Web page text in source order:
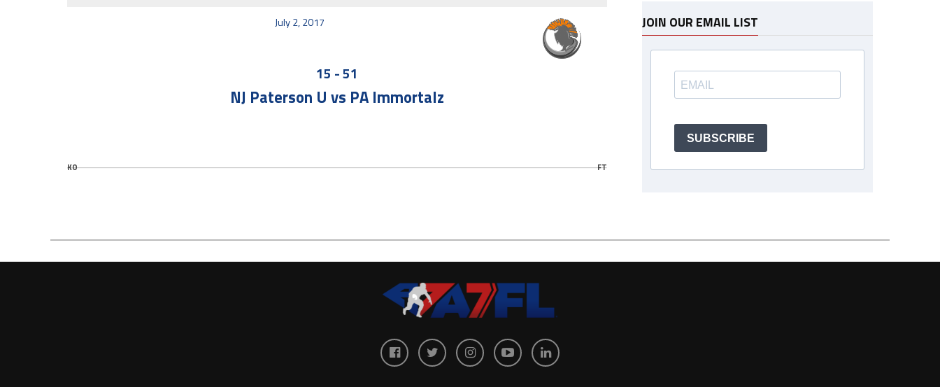
July 2, 2017
15 -51
NJ Paterson U vs PA Immortalz
KO FT
JOIN OUR EMAIL LIST
SUBSCRIBE